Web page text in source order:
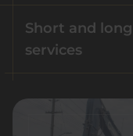
Short and
services